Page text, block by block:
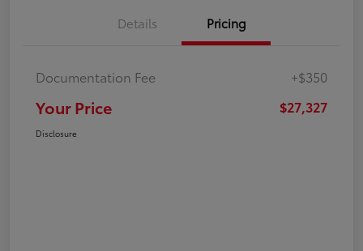
Details Pricing
Documentation Fee +$350
Your Price $27,327
Disclosure